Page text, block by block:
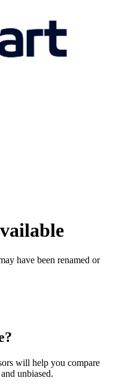
have been renamed or
will help you compare
unbiased.